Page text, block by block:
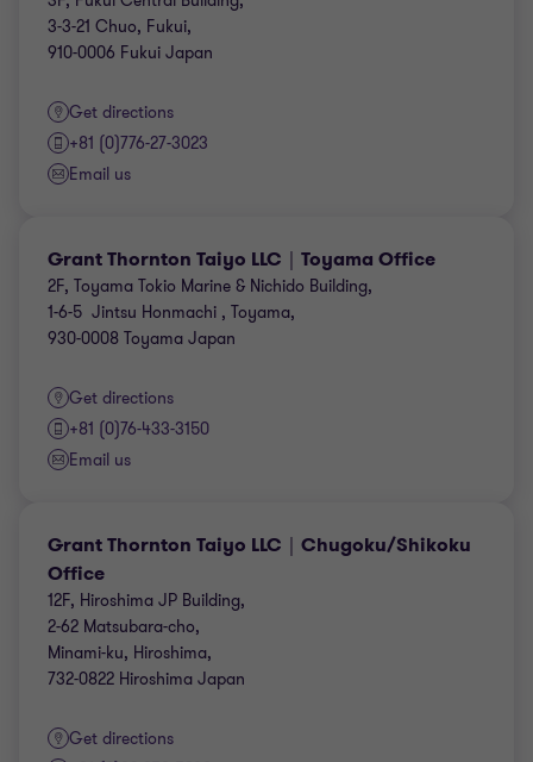
3-3-21 Chuo, Fukui,
910-0006 Fukui Japan
Get directions
+81 (0)776-27-3023
Email us
Grant Thornton Taiyo LLC｜Toyama Office
2F, Toyama Tokio Marine & Nichido Building,
1-6-5 Jintsu Honmachi , Toyama,
930-0008 Toyama Japan
Get directions
+81 (0)76-433-3150
Email us
Grant Thornton Taiyo LLC｜Chugoku/Shikoku
Office
12F, Hiroshima JP Building,
2-62 Matsubara-cho,
Minami-ku, Hiroshima,
732-0822 Hiroshima Japan
Get directions